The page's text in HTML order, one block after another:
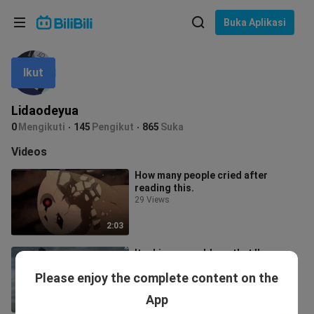
Buka Aplikasi
Lidaodeyua
0 Mengikuti 145 Pengikut 865 Suka
Ikut
Videos
2:03
How many people cried after
reading this.
29 Views
Itachi-san would say that I'm a
173 Views
Please enjoy the complete content on the
App
Bahasa: Bahasa Melayu
In
Pilih bahasa
English
ภาษาไทย
Tiếng Việt
Bahasa Melayu